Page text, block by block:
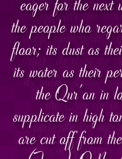
the people who
floor; its dust as
its water as their
the Qur'an in
supplicate in high
are cut off from